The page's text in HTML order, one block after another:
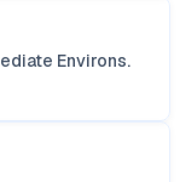
Environs.